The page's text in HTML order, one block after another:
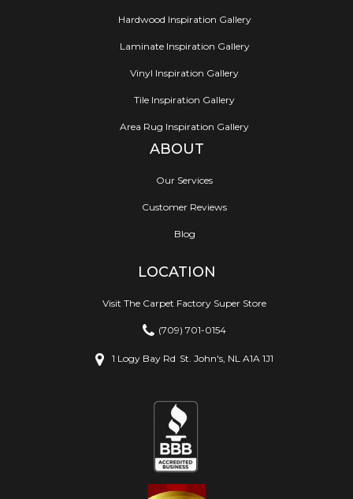
Hardwood Inspiration Gallery
Laminate Inspiration Gallery
Vinyl Inspiration Gallery
Tile Inspiration Gallery
Area Rug Inspiration Gallery
ABOUT
Our Services
Customer Reviews
Blog
LOCATION
Visit The Carpet Factory Super Store
(709) 701-0154
1 Logy Bay Rd St. John's, NL A1A 1J1